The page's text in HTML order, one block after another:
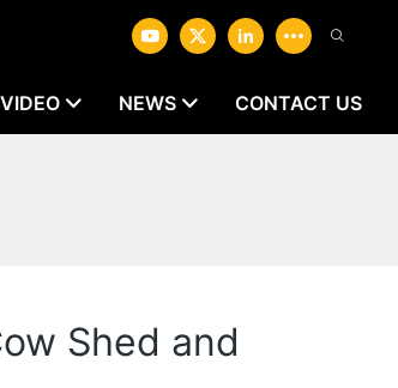
VIDEO NEWS CONTACT US
Shed and